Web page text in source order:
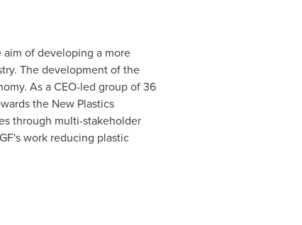
of developing a more
The development of the
As a CEO-led group of 36
the New Plastics
through multi-stakeholder
work reducing plastic